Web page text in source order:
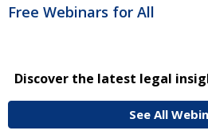
Free Webinars for All
Discover the latest legal
See All